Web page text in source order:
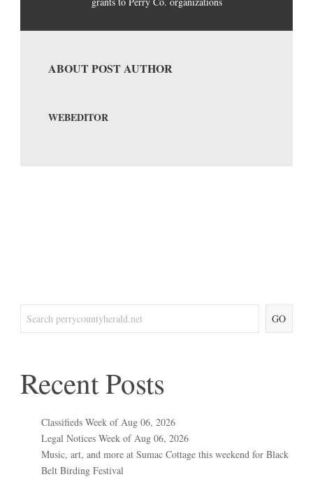
ABOUT POST AUTHOR
WEBEDITOR
GO
Recent Posts
Classifieds Week of Aug 06, 2026
Legal Notices Week of Aug 06, 2026
Music, art, and more at Sumac Cottage this weekend for Black
Belt Birding Festival